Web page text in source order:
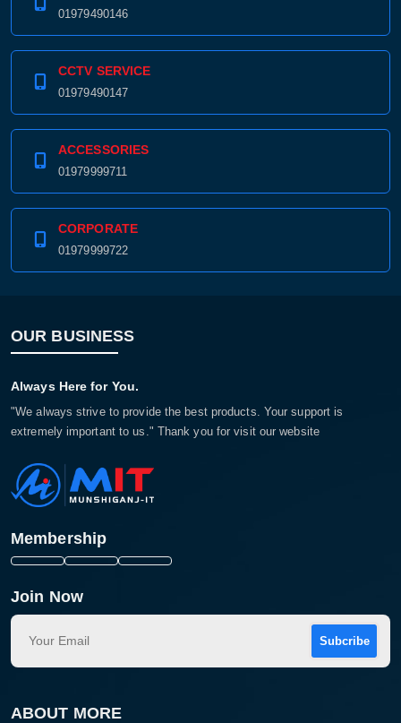
01979490146
CCTV SERVICE
01979490147
ACCESSORIES
01979999711
CORPORATE
01979999722
OUR BUSINESS
Always Here for You.
"We always strive to provide the best products. Your support is
extremely important to us." Thank you for visit our website
Membership
Join Now
Subcribe
ABOUT MORE